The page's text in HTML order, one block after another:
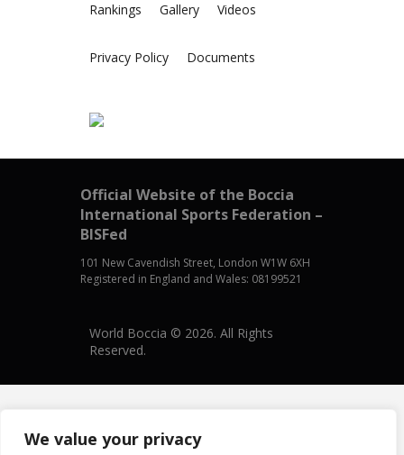
We value your privacy
Rankings Gallery Videos
Privacy Policy Documents
Official Website of the Boccia
International Sports Federation –
BISFed
101 New Cavendish Street, London W1W 6XH
Registered in England and Wales: 08199521
World Boccia © 2026. All Rights
Reserved.